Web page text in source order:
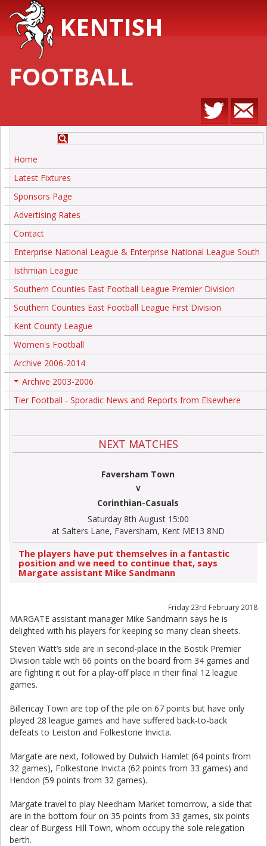
KENTISH
FOOTBALL
Home
Latest Fixtures
Sponsors Page
Advertising Rates
Contact
Enterprise National League & Enterprise National League South
Isthmian League
Southern Counties East Football League Premier Division
Southern Counties East Football League First Division
Kent County League
Women's Football
Archive 2006-2014
Archive 2003-2006
Tier Football - Sporadic News and Reports from Elsewhere
NEXT MATCHES
Faversham Town
V
Corinthian-Casuals
Saturday 8th August 15:00
at Salters Lane, Faversham, Kent ME13 8ND
The players have put themselves in a fantastic
position and we need to continue that, says
Margate assistant Mike Sandmann
Friday 23rd February 2018
MARGATE assistant manager Mike Sandmann says he is
delighted with his players for keeping so many clean sheets.
Steven Watt’s side are in second-place in the Bostik Premier
Division table with 66 points on the board from 34 games and
are fighting it out for a play-off place in their final 12 league
games.
Billericay Town are top of the pile on 67 points but have only
played 28 league games and have suffered back-to-back
defeats to Leiston and Folkestone Invicta.
Margate are next, followed by Dulwich Hamlet (64 points from
32 games), Folkestone Invicta (62 points from 33 games) and
Hendon (59 points from 32 games).
Margate travel to play Needham Market tomorrow, a side that
are in the bottom four on 35 points from 33 games, six points
clear of Burgess Hill Town, whom occupy the sole relegation
berth.